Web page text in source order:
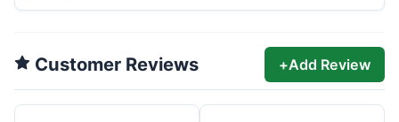
Customer Reviews +Add Review